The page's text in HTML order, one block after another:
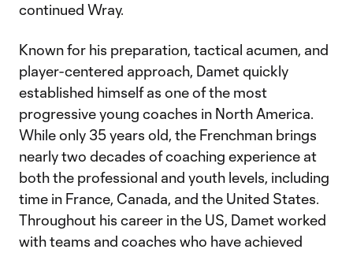
continued Wray.
Known for his preparation, tactical acumen, and
player-centered approach, Damet quickly
established himself as one of the most
progressive young coaches in North America.
While only 35 years old, the Frenchman brings
nearly two decades of coaching experience at
both the professional and youth levels, including
time in France, Canada, and the United States.
Throughout his career in the US, Damet worked
with teams and coaches who have achieved